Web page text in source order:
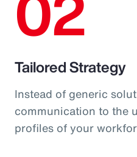
Tailored Strategy
Instead of generic
communication to the
profiles of your